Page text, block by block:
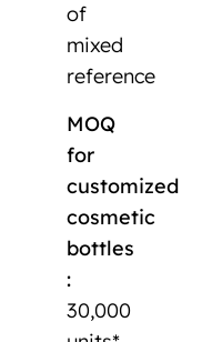
of
mixed
reference
MOQ
for
customized
cosmetic
bottles
:
30,000